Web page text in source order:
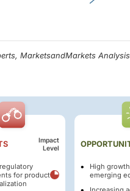
MarketsandMarkets Analysis
Impact
Level
for product
High
emerging